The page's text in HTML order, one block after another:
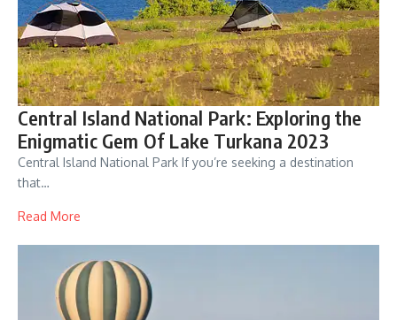
Central Island National Park: Exploring the
Enigmatic Gem Of Lake Turkana 2023
Central Island National Park If you’re seeking a destination
that…
Read More